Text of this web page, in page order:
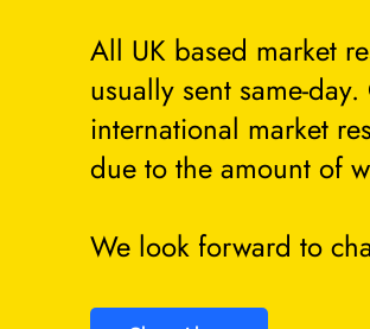
All UK based market
usually sent same-
international market
due to the amount of
We look forward to